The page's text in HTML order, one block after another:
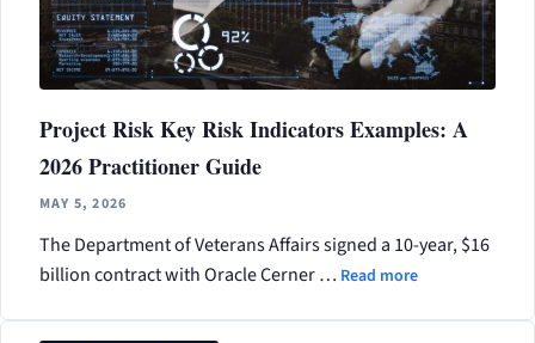
Project Risk Key Risk Indicators Examples: A
2026 Practitioner Guide
MAY 5, 2026
The Department of Veterans Affairs signed a 10-year, $16
billion contract with Oracle Cerner … Read more